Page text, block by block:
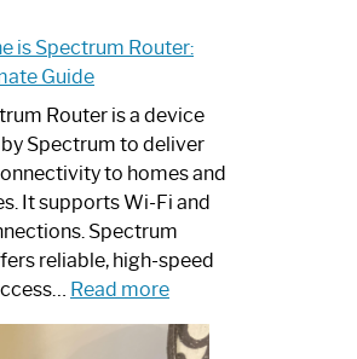
is Spectrum Router:
Guide
Router is a device
Spectrum to deliver
to homes and
It supports Wi-Fi and
Spectrum
reliable, high-speed
Read more:
One